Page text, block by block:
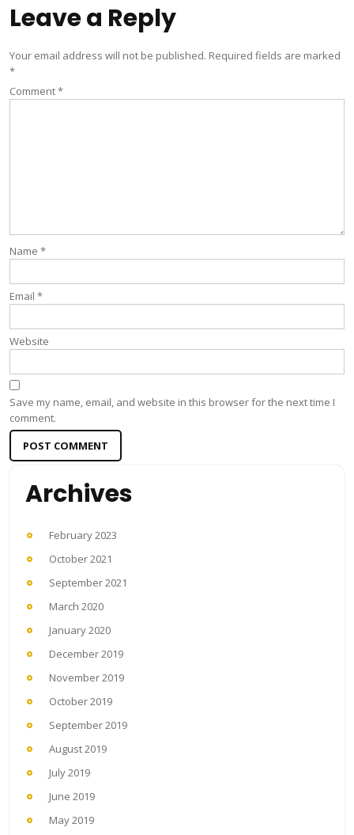
Leave a Reply
Your email address will not be published. Required fields are marked
*
Comment*
Name *
Email *
Website
Save my name, email, and website in this browser for the next time I
comment.
Archives
February 2023
October 2021
September 2021
March 2020
January 2020
December 2019
November 2019
October 2019
September 2019
August 2019
July 2019
June 2019
May 2019